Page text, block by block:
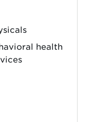
health